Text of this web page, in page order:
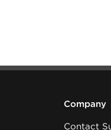
Company
Contact